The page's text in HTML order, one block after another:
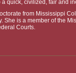
quick, civilized, fair and
from Mississippi
She is a member of the
Courts.